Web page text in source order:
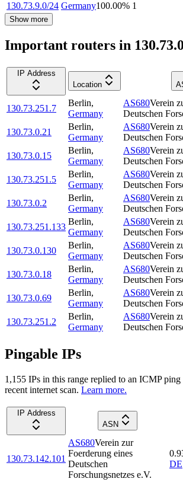
130.73.9.0/24 Germany100.00% 1
Show more
Important routers in
IP Address
Location
130.73.251.7
Berlin,
Germany
AS680Verein
Deutschen
130.73.0.21
Berlin,
Germany
AS680Verein
Deutschen
130.73.0.15
Berlin,
Germany
AS680Verein
Deutschen
130.73.251.5
Berlin,
Germany
AS680Verein
Deutschen
130.73.0.2
Berlin,
Germany
AS680Verein
Deutschen
130.73.251.133
Berlin,
Germany
AS680Verein
Deutschen
130.73.0.130
Berlin,
Germany
AS680Verein
Deutschen
130.73.0.18
Berlin,
Germany
AS680Verein
Deutschen
130.73.0.69
Berlin,
Germany
AS680Verein
Deutschen
130.73.251.2
Berlin,
Germany
AS680Verein
Deutschen
Pingable IPs
1,155 IPs in this range replied to an ICMP
recent internet scan. Learn more.
IP Address
ASN
130.73.142.101
AS680Verein zur
Foerderung eines
Deutschen
Forschungsnetzes e.V.
DE